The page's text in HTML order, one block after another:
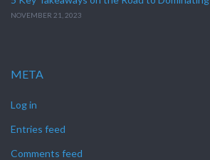
NOVEMBER 21, 2023
META
Log in
Entries feed
Comments feed